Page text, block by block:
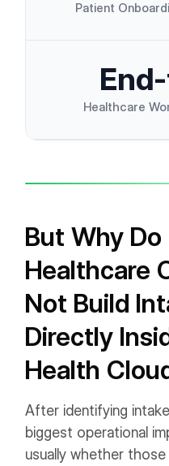
Patient
End-
Healthcare
But Why Do
Healthcare
Not Build
Directly
Health
After identifying
biggest operational
usually whether